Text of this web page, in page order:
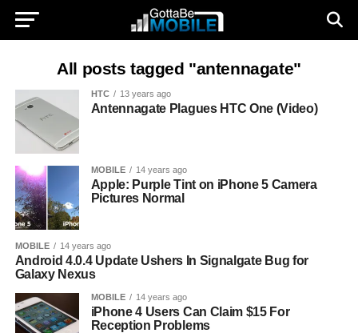
All posts tagged "antennagate"
HTC 13 years ago
Antennagate Plagues HTC One (Video)
MOBILE 14 years ago
Apple: Purple Tint on iPhone 5 Camera
Pictures Normal
MOBILE 14 years ago
Android 4.0.4 Update Ushers In Signalgate Bug for
Galaxy Nexus
MOBILE 14 years ago
iPhone 4 Users Can Claim $15 For
Reception Problems